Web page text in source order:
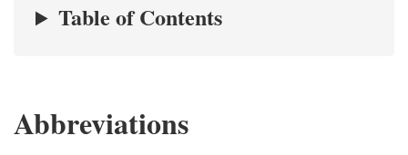
Table of Contents
Abbreviations